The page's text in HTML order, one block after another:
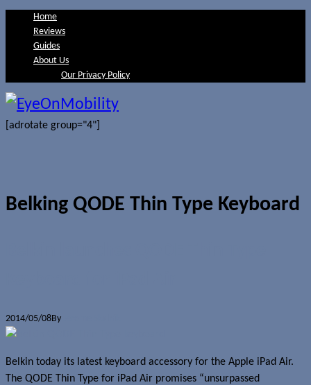
Home
Reviews
Guides
About Us
Our Privacy Policy
[adrotate group="4"]
Belking QODE Thin Type Keyboard
2014/05/08By
Belkin today its latest keyboard accessory for the Apple iPad Air.
The QODE Thin Type for iPad Air promises “unsurpassed